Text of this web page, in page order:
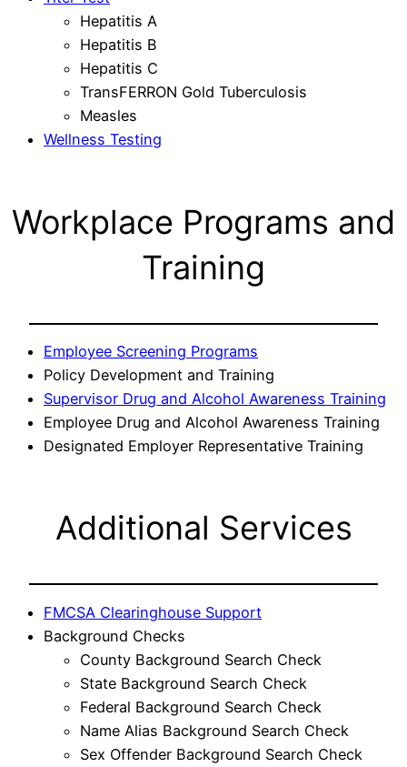
Hepatitis A
Hepatitis B
Hepatitis C
TransFERRON Gold Tuberculosis
Measles
Wellness Testing
Workplace Programs and
Training
Employee Screening Programs
Policy Development and Training
Supervisor Drug and Alcohol Awareness Training
Employee Drug and Alcohol Awareness Training
Designated Employer Representative Training
Additional Services
FMCSA Clearinghouse Support
Background Checks
County Background Search Check
State Background Search Check
Federal Background Search Check
Name Alias Background Search Check
Sex Offender Background Search Check